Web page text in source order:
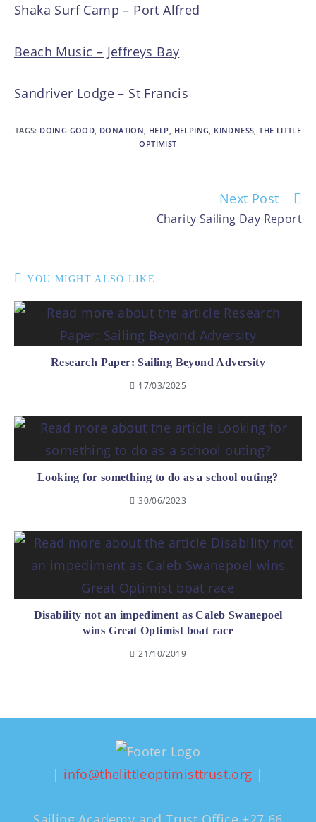
Shaka Surf Camp – Port Alfred
Beach Music – Jeffreys Bay
Sandriver Lodge – St Francis
TAGS: DOING GOOD DONATION HELP HELPING KINDNESS THE LITTLE
OPTIMIST
Next Post
Charity Sailing Day Report
YOU MIGHT ALSO LIKE
Research Paper: Sailing Beyond Adversity
17/03/2025
Looking for something to do as a school outing?
30/06/2023
Disability not an impediment as Caleb Swanepoel
wins Great Optimist boat race
21/10/2019
| info@thelittleoptimisttrust.org |